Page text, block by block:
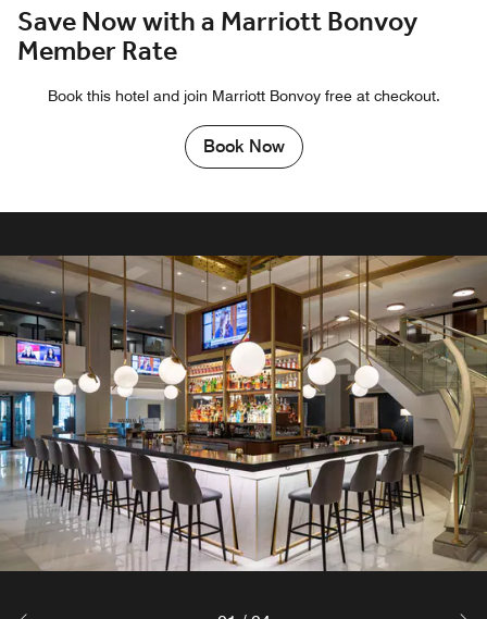
Save Now with a Marriott Bonvoy
Member Rate
Book this hotel and join Marriott Bonvoy free at checkout.
Book Now